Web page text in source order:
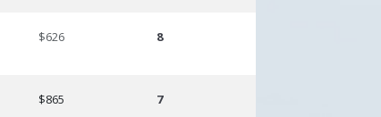
$626 8
$865 7